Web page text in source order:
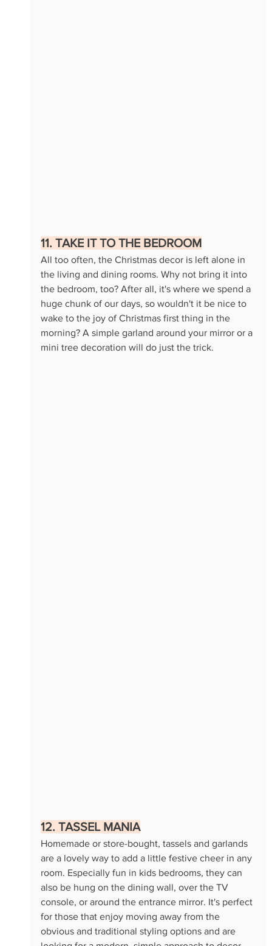
11. TAKE IT TO THE BEDROOM
All too often, the Christmas decor is left alone in
the living and dining rooms. Why not bring it into
the bedroom, too? After all, it's where we spend a
huge chunk of our days, so wouldn't it be nice to
wake to the joy of Christmas first thing in the
morning? A simple garland around your mirror or a
mini tree decoration will do just the trick.
12. TASSEL MANIA
Homemade or store-bought, tassels and garlands
are a lovely way to add a little festive cheer in any
room. Especially fun in kids bedrooms, they can
also be hung on the dining wall, over the TV
console, or around the entrance mirror. It's perfect
for those that enjoy moving away from the
obvious and traditional styling options and are